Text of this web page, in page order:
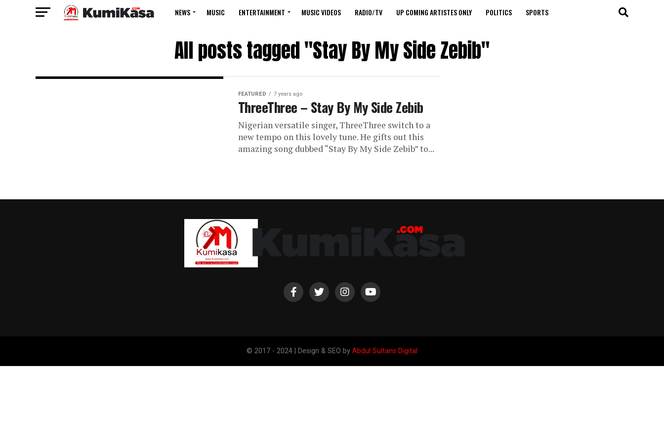
NEWS MUSIC ENTERTAINMENT MUSIC VIDEOS RADIO/TV UP COMING ARTISTES ONLY POLITICS SPORTS
All posts tagged "Stay By My Side Zebib"
FEATURED 7 years ago
ThreeThree – Stay By My Side Zebib
Nigerian versatile singer, ThreeThree switch to a
new tempo on this lovely tune. He gifts out this
amazing song dubbed “Stay By My Side Zebib” to...
© 2017 - 2024 | Design & SEO by Abdul Sultans Digital